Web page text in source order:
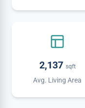
2,137 sqft
Avg. Living Area